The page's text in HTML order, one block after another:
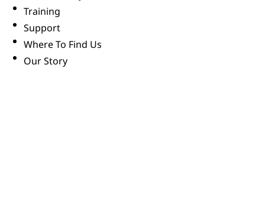
Training
Support
Where To Find Us
Our Story